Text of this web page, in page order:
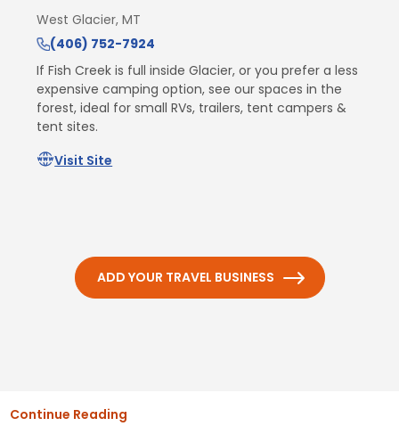
West Glacier, MT
(406) 752-7924
If Fish Creek is full inside Glacier, or you prefer a less
expensive camping option, see our spaces in the
forest, ideal for small RVs, trailers, tent campers &
tent sites.
Visit Site
ADD YOUR TRAVEL BUSINESS
Continue Reading